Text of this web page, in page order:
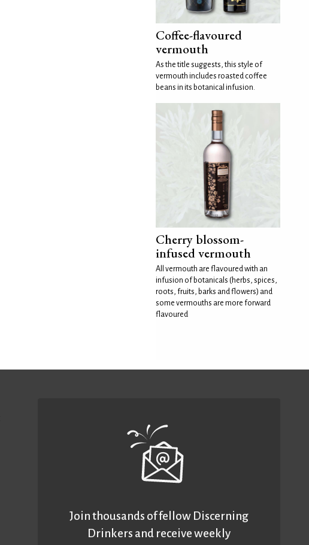
Coffee-flavoured
vermouth
As the title suggests, this style of
vermouth includes roasted coffee
beans in its botanical infusion.
Cherry blossom-
infused vermouth
All vermouth are flavoured with an
infusion of botanicals (herbs, spices,
roots, fruits, barks and flowers) and
some vermouths are more forward
flavoured
Join thousands of fellow Discerning
Drinkers and receive weekly